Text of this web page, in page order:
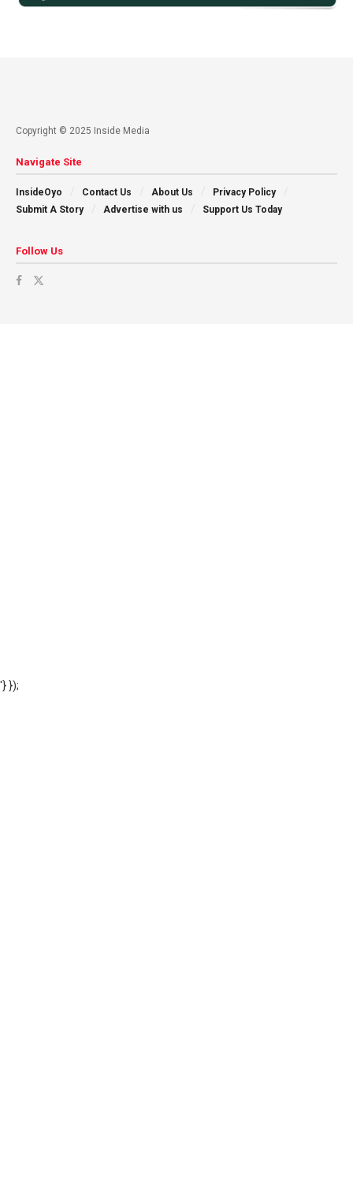
Copyright © 2025 Inside Media
Navigate Site
InsideOyo Contact Us About Us
Privacy Policy
Submit A Story
Advertise with us Support Us Today
Follow Us
'} });